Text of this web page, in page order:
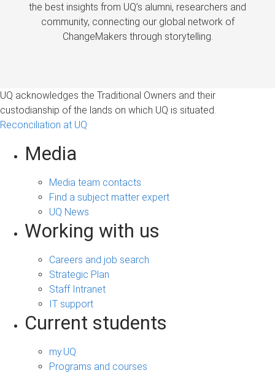
the best insights from UQ’s alumni, researchers and
community, connecting our global network of
ChangeMakers through storytelling.
UQ acknowledges the Traditional Owners and their
custodianship of the lands on which UQ is situated.
Reconciliation at UQ
Media
Media team contacts
Find a subject matter expert
UQ News
Working with us
Careers and job search
Strategic Plan
Staff Intranet
IT support
Current students
my.UQ
Programs and courses